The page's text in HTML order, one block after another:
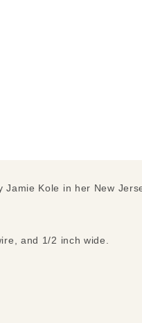
Kole in her New
and 1/2 inch wide.